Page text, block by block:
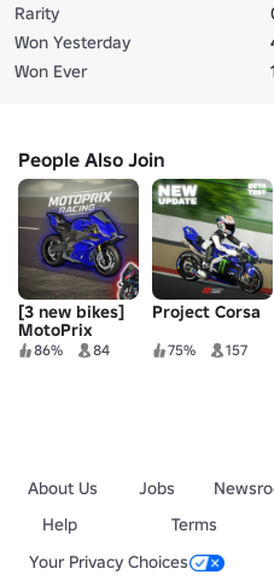
Rarity
Won Yesterday
Won Ever
People Also Join
[3 new bikes]
MotoPrix
Racing
86% 84
Project Corsa
75% 157
About Us Jobs
Help
Terms
Your Privacy Choices